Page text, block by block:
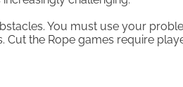
You must use your
the Rope games require